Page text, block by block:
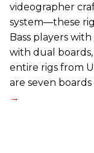
videographer
system—these
Bass players
with dual
entire rigs from
are seven boards